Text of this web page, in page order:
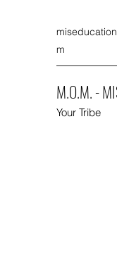
m
M.O.M. -
Your Tribe